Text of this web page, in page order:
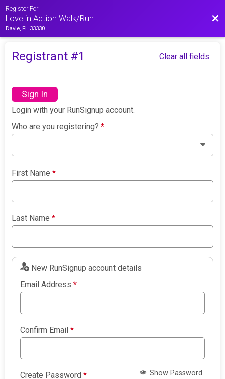
Register For
Love in Action Walk/Run
Davie, FL 33330
Registrant #1 Clear all fields
Sign In
Login with your RunSignup account.
Who are you registering?*
First Name*
Last Name*
New RunSignup account details
Email Address*
Confirm Email*
Create Password* Show Password